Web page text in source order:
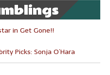
in Get Gone!!
Picks: Sonja O’Hara